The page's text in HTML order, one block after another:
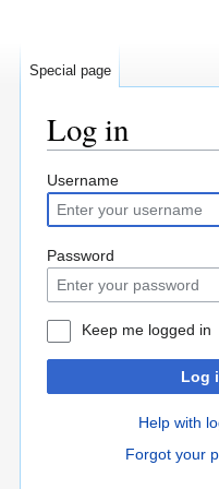
Log in
Jump
to
navigation
Jump
to
search
Username
Password
Keep me logged in
Log
Help with
Forgot your
Special page